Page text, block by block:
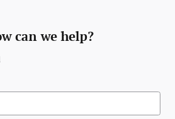
can we help?